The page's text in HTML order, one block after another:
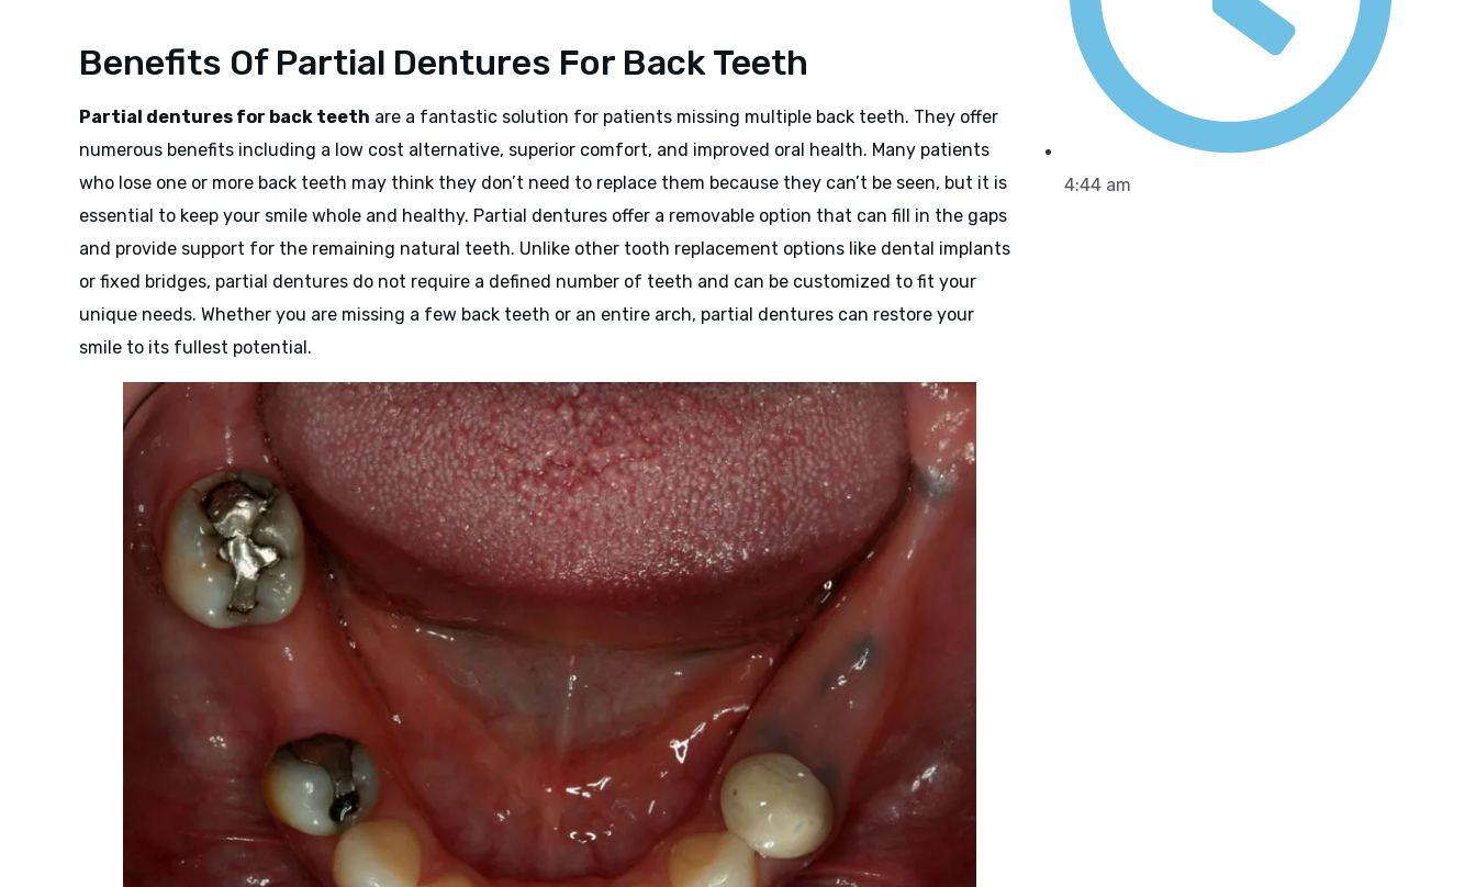
Benefits Of Partial Dentures For Back Teeth
Partial dentures for back teeth are a fantastic solution for patients missing multiple back teeth. They offer
numerous benefits including a low cost alternative, superior comfort, and improved oral health. Many patients
who lose one or more back teeth may think they don’t need to replace them because they can’t be seen, but it is
essential to keep your smile whole and healthy. Partial dentures offer a removable option that can fill in the gaps
and provide support for the remaining natural teeth. Unlike other tooth replacement options like dental implants
or fixed bridges, partial dentures do not require a defined number of teeth and can be customized to fit your
unique needs. Whether you are missing a few back teeth or an entire arch, partial dentures can restore your
smile to its fullest potential.
4:44 am